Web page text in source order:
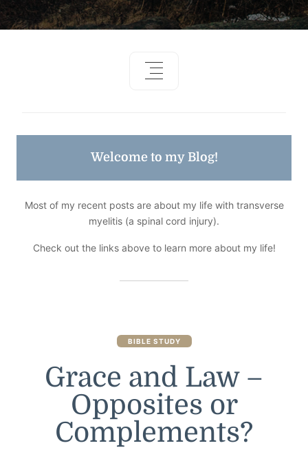
Welcome to my Blog!
Most of my recent posts are about my life with transverse
myelitis (a spinal cord injury).
Check out the links above to learn more about my life!
BIBLE STUDY
Grace and Law –
Opposites or
Complements?